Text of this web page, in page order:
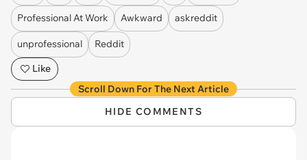
Professional At Work Awkward askreddit
unprofessional
Reddit
Like
Scroll Down For The Next Article
HIDE COMMENTS